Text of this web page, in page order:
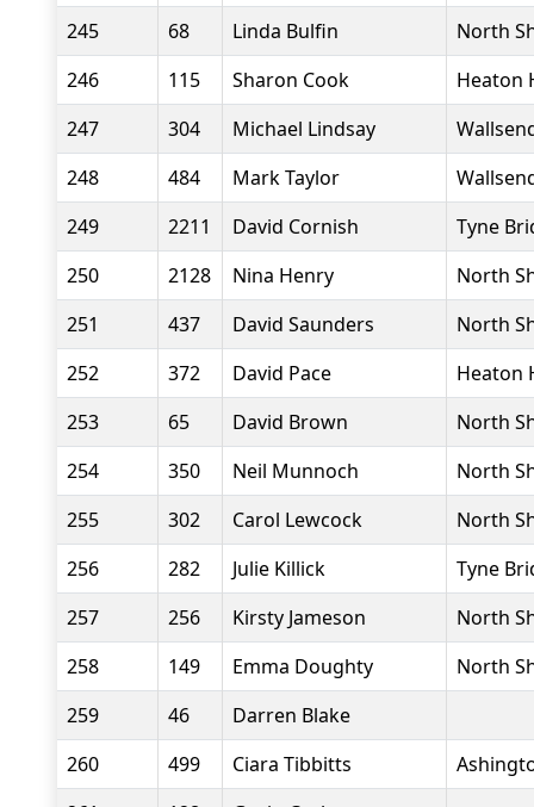
245
68 Linda Bulfin
North
246
115 Sharon Cook
Heaton
247
304 Michael Lindsay
248
484 Mark Taylor
249
2211 David Cornish
Tyne
250
2128 Nina Henry
North
251
437 David Saunders
North
252
372 David Pace
Heaton
253
65 David Brown
North
254
350 Neil Munnoch
North
255
302 Carol Lewcock
North
256
282 Julie Killick
Tyne
257
256 Kirsty Jameson
North
258
149 Emma Doughty
North
259
46
Darren Blake
260
499 Ciara Tibbitts